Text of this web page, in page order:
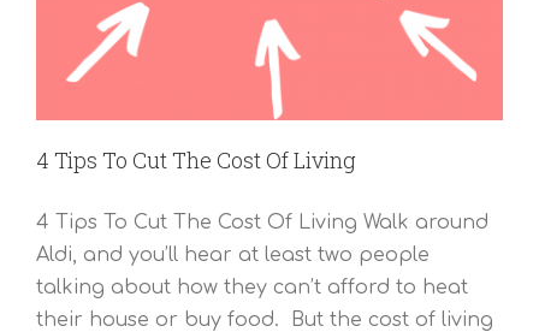
4 Tips To Cut The Cost Of Living
4 Tips To Cut The Cost Of Living Walk around
Aldi, and you’ll hear at least two people
talking about how they can’t afford to heat
their house or buy food. But the cost of living